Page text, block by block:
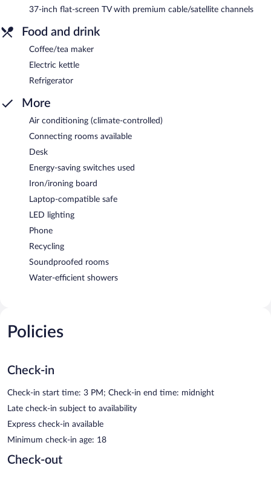
37-inch flat-screen TV with premium cable/satellite channels
Food and drink
Coffee/tea maker
Electric kettle
Refrigerator
More
Air conditioning (climate-controlled)
Connecting rooms available
Desk
Energy-saving switches used
Iron/ironing board
Laptop-compatible safe
LED lighting
Phone
Recycling
Soundproofed rooms
Water-efficient showers
Policies
Check-in
Check-in start time: 3 PM; Check-in end time: midnight
Late check-in subject to availability
Express check-in available
Minimum check-in age: 18
Check-out